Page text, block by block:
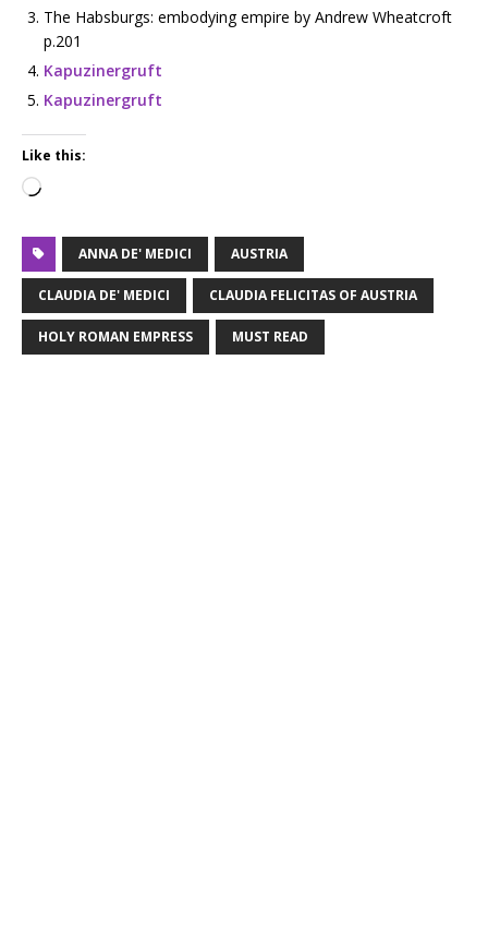
The Habsburgs: embodying empire by Andrew Wheatcroft
p.201
Kapuzinergruft
Kapuzinergruft
Like this:
ANNA DE' MEDICI AUSTRIA
CLAUDIA DE' MEDICI CLAUDIA FELICITAS OF AUSTRIA
HOLY ROMAN EMPRESS MUST READ